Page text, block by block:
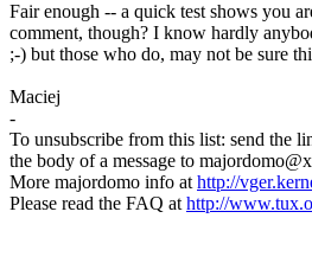
Fair enough -- a quick test shows you
comment, though? I know hardly
;-) but those who do, may not be sure
Maciej
-
To unsubscribe from this list: send the
the body of a message to
More majordomo info athttp://
Please read the FAQ athttp://